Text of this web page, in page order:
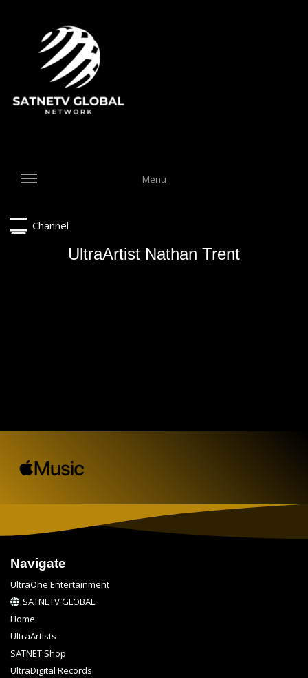
Menu
Channel
UltraArtist Nathan Trent
Navigate
UltraOne Entertainment
SATNETV GLOBAL
Home
UltraArtists
SATNET Shop
UltraDigital Records